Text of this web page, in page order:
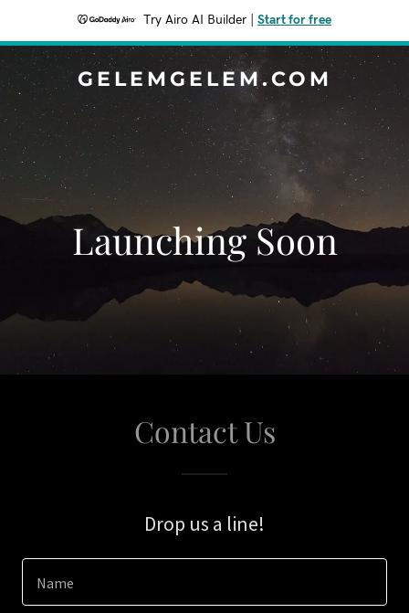
Try Airo AI Builder Start for free
GELEMGELEM.COM
Launching Soon
Contact Us
Drop us a line!
Name